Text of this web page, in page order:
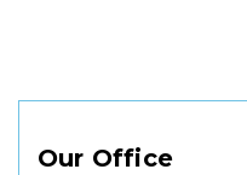
Our Office